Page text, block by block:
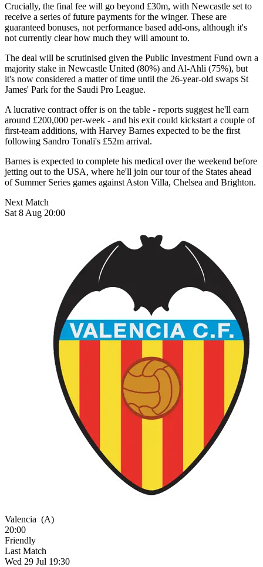
Crucially, the final fee will go beyond £30m, with Newcastle set to
receive a series of future payments for the winger. These are
guaranteed bonuses, not performance based add-ons, although it's
not currently clear how much they will amount to.
The deal will be scrutinised given the Public Investment Fund own a
majority stake in Newcastle United (80%) and Al-Ahli (75%), but
it's now considered a matter of time until the 26-year-old swaps St
James' Park for the Saudi Pro League.
A lucrative contract offer is on the table - reports suggest he'll earn
around £200,000 per-week - and his exit could kickstart a couple of
first-team additions, with Harvey Barnes expected to be the first
following Sandro Tonali's £52m arrival.
Barnes is expected to complete his medical over the weekend before
jetting out to the USA, where he'll join our tour of the States ahead
of Summer Series games against Aston Villa, Chelsea and Brighton.
Next Match
Sat 8 Aug 20:00
Valencia (A)
20:00
Friendly
Last Match
Wed 29 Jul 19:30